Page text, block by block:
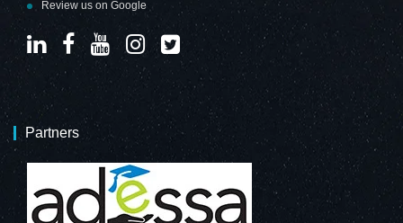
Review us on Google
Partners